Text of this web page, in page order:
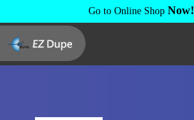
Go to Online ShopNow!